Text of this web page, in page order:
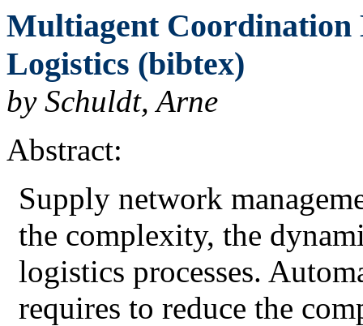
Multiagent Coordination
Logistics (bibtex)
by Schuldt, Arne
Abstract:
Supply network
the complexity, the
logistics processes.
requires to reduce the